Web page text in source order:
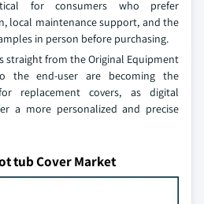
for consumers who prefer
local maintenance support, and the
in person before purchasing.
straight from the Original Equipment
the end-user are becoming the
replacement covers, as digital
a more personalized and precise
tub Cover Market